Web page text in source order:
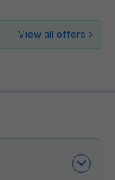
View all offers